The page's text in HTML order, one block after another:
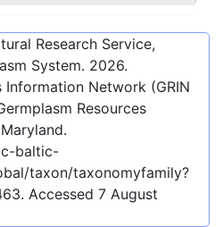
Research Service,
System. 2026.
Information Network (GRIN
Resources
baltic-
taxon/taxonomyfamily?
. Accessed 7 August